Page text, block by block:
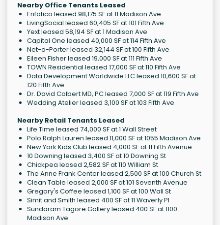
Nearby Office Tenants Leased
Enfatico leased 98,175 SF at 11 Madison Ave
LivingSocial leased 60,405 SF at 101 Fifth Ave
Yext leased 58,194 SF at 1 Madison Ave
Capital One leased 40,000 SF at 114 Fifth Ave
Net-a-Porter leased 32,144 SF at 100 Fifth Ave
Eileen Fisher leased 19,000 SF at 111 Fifth Ave
TOWN Residential leased 17,000 SF at 110 Fifth Ave
Data Development Worldwide LLC leased 10,600 SF at
120 Fifth Ave
Dr. David Colbert MD, PC leased 7,000 SF at 119 Fifth Ave
Wedding Atelier leased 3,100 SF at 103 Fifth Ave
Nearby Retail Tenants Leased
Life Time leased 74,000 SF at 1 Wall Street
Polo Ralph Lauren leased 11,000 SF at 1055 Madison Ave
New York Kids Club leased 4,000 SF at 11 Fifth Avenue
10 Downing leased 3,400 SF at 10 Downing St
Chickpea leased 2,582 SF at 110 William St
The Anne Frank Center leased 2,500 SF at 100 Church St
Clean Table leased 2,000 SF at 101 Seventh Avenue
Gregory's Coffee leased 1,100 SF at 100 Wall St
Simit and Smith leased 400 SF at 11 Waverly Pl
Sundaram Tagore Gallery leased 400 SF at 1100
Madison Ave